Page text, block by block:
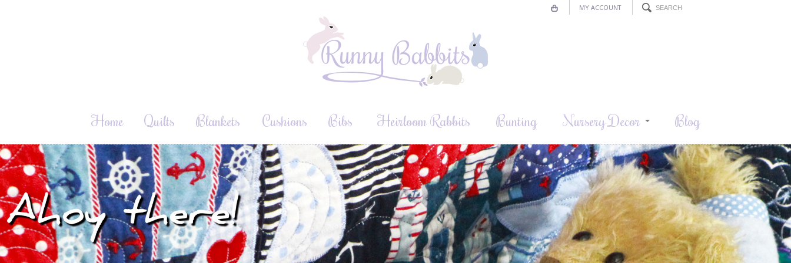
MY ACCOUNT
Home Quilts Blankets Cushions Bibs Heirloom Rabbits Bunting Nursery Decor Blog